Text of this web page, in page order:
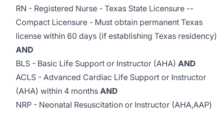
RN - Registered Nurse - Texas State Licensure --
Compact Licensure - Must obtain permanent Texas
license within 60 days (if establishing Texas residency)
AND
BLS - Basic Life Support or Instructor (AHA) AND
ACLS - Advanced Cardiac Life Support or Instructor
(AHA) within 4 months AND
NRP - Neonatal Resuscitation or Instructor (AHA,AAP)